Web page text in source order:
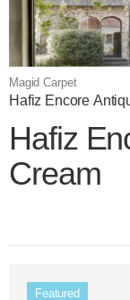
Magid Carpet
Hafiz Encore
Hafiz
Cream
Featured